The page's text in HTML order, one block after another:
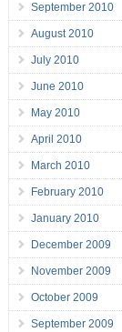
September 2010
August 2010
July 2010
June 2010
May 2010
April 2010
March 2010
February 2010
January 2010
December 2009
November 2009
October 2009
September 2009